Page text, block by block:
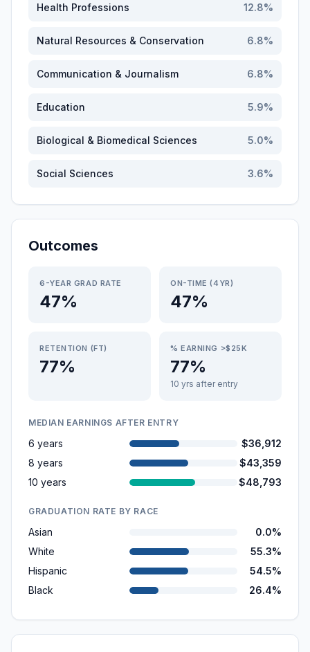
Health Professions 12.8%
Natural Resources & Conservation 6.8%
Communication & Journalism 6.8%
Education 5.9%
Biological & Biomedical Sciences 5.0%
Social Sciences 3.6%
Outcomes
6-YEAR GRAD RATE
47%
ON-TIME (4YR)
47%
RETENTION (FT)
77%
% EARNING >$25K
77%
10 yrs after entry
MEDIAN EARNINGS AFTER ENTRY
6 years
$36,912
8 years
$43,359
10 years
$48,793
GRADUATION RATE BY RACE
Asian
0.0%
White
55.3%
Hispanic
54.5%
Black
26.4%